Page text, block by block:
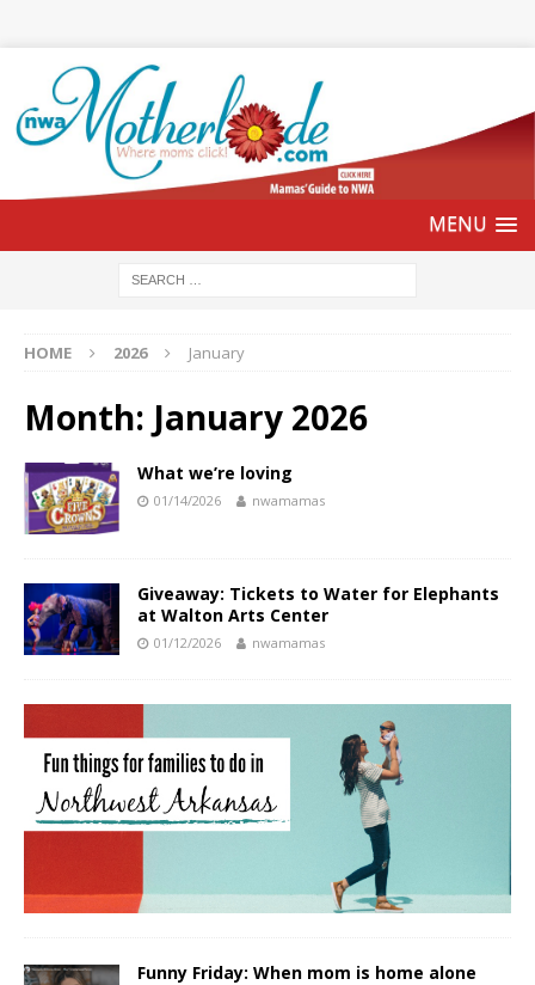
HOME 2026 January
Month: January 2026
What we’re loving
01/14/2026 nwamamas
Giveaway: Tickets to Water for Elephants
at Walton Arts Center
01/12/2026 nwamamas
Funny Friday: When mom is home alone